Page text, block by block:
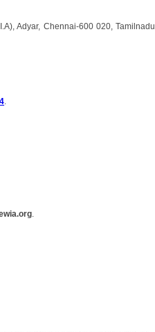
Adyar, Chennai-600 020, Tamilnadu